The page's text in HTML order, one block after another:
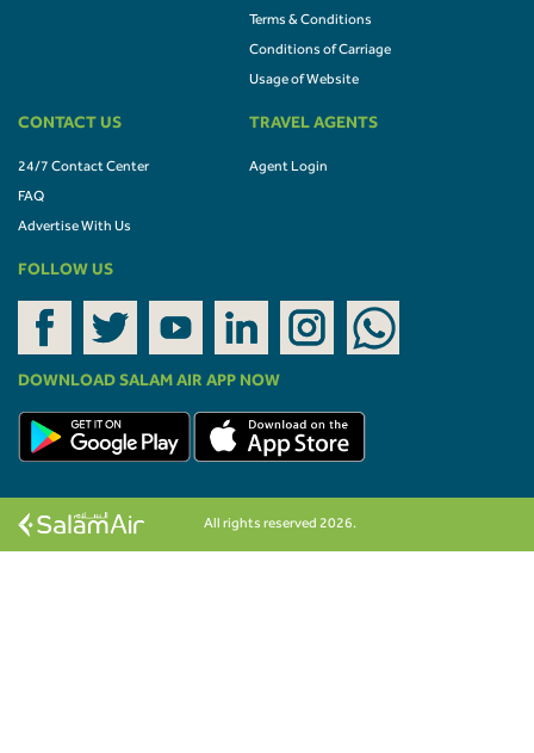
Terms & Conditions
Conditions of Carriage
Usage of Website
CONTACT US
24/7 Contact Center
FAQ
Advertise With Us
TRAVEL AGENTS
Agent Login
FOLLOW US
DOWNLOAD SALAM AIR APP NOW
All rights reserved 2026.